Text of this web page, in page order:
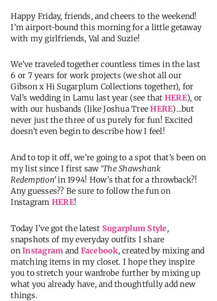
Happy Friday, friends, and cheers to the weekend!
I’m airport-bound this morning for a little getaway
with my girlfriends, Val and Suzie!
We’ve traveled together countless times in the last
6 or 7 years for work projects (we shot all our
Gibson x Hi Sugarplum Collections together), for
Val’s wedding in Lamu last year (see that HERE), or
with our husbands (like Joshua TreeHERE)…but
never just the three of us purely for fun! Excited
doesn’t even begin to describe how I feel!
And to top it off, we’re going to a spot that’s been on
my list since I first saw ‘The Shawshank
Redemption’in 1994! How’s that for a throwback?!
Any guesses?? Be sure to follow the fun on
Instagram HERE!
Today I’ve got the latest Sugarplum Style,
snapshots of my everyday outfits I share
onInstagram and Facebook, created by mixing and
matching items in my closet. I hope they inspire
you to stretch your wardrobe further by mixing up
what you already have, and thoughtfully add new
things.